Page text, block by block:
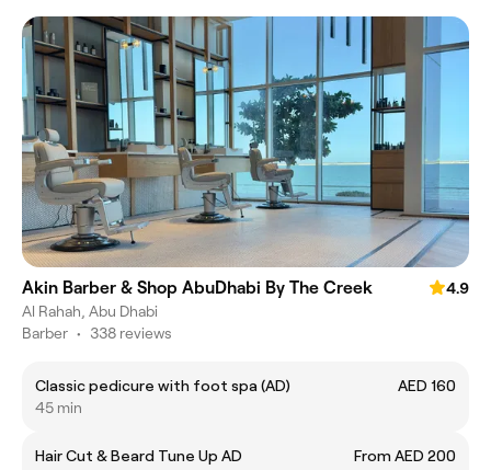
Akin Barber & Shop AbuDhabi By The Creek
4.9
Al Rahah, Abu Dhabi
Barber • 338 reviews
Classic pedicure with foot spa (AD)
AED 160
45 min
Hair Cut & Beard Tune Up AD
From AED 200